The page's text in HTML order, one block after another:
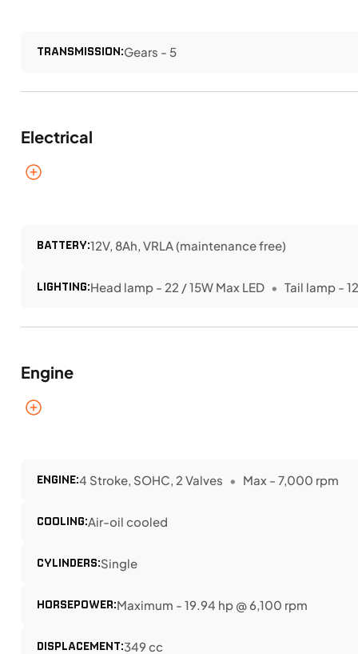
TRANSMISSION:Gears - 5
Electrical
BATTERY:12V, 8Ah, VRLA (maintenance free)
LIGHTING:Head lamp - 22 / 15W Max LED Tail lamp -
Engine
ENGINE:4 Stroke, SOHC, 2 Valves Max - 7,000 rpm
COOLING:Air-oil cooled
CYLINDERS:Single
HORSEPOWER:Maximum - 19.94 hp @ 6,100 rpm
DISPLACEMENT:349 cc